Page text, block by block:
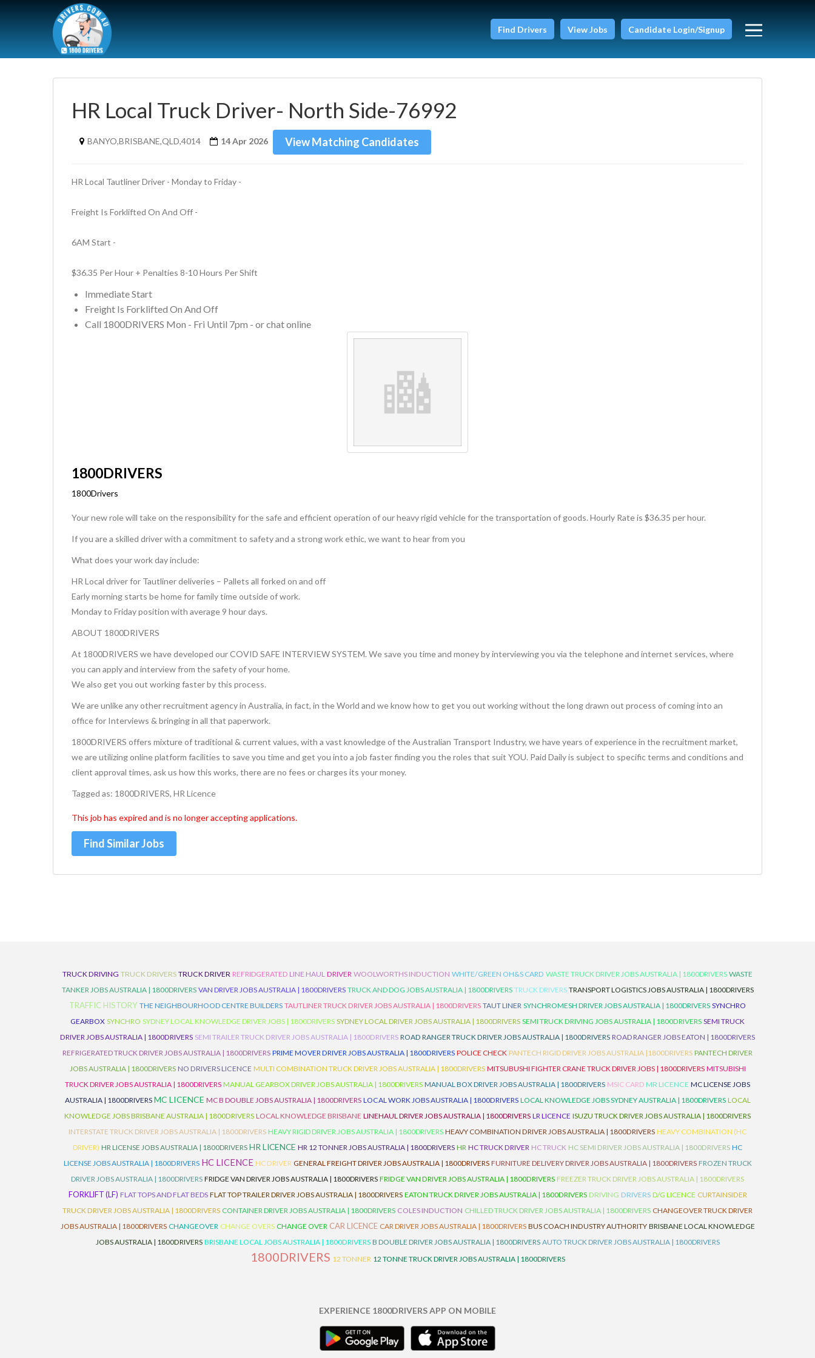
Find Drivers View Jobs Candidate Login/Signup
HR Local Truck Driver- North Side-76992
BANYO,BRISBANE,QLD,4014 14 Apr 2026 View Matching Candidates
HR Local Tautliner Driver - Monday to Friday -
Freight Is Forklifted On And Off -
6AM Start -
$36.35 Per Hour + Penalties 8-10 Hours Per Shift
Immediate Start
Freight Is Forklifted On And Off
Call 1800DRIVERS Mon - Fri Until 7pm - or chat online
1800DRIVERS
1800Drivers
Your new role will take on the responsibility for the safe and efficient operation of our heavy rigid vehicle for the transportation of goods. Hourly Rate is $36.35 per hour.
If you are a skilled driver with a commitment to safety and a strong work ethic, we want to hear from you
What does your work day include:
HR Local driver for Tautliner deliveries – Pallets all forked on and off
Early morning starts be home for family time outside of work.
Monday to Friday position with average 9 hour days.
ABOUT 1800DRIVERS
At 1800DRIVERS we have developed our COVID SAFE INTERVIEW SYSTEM. We save you time and money by interviewing you via the telephone and internet services, where
you can apply and interview from the safety of your home.
We also get you out working faster by this process.
We are unlike any other recruitment agency in Australia, in fact, in the World and we know how to get you out working without the long drawn out process of coming into an
office for Interviews & bringing in all that paperwork.
1800DRIVERS offers mixture of traditional & current values, with a vast knowledge of the Australian Transport Industry, we have years of experience in the recruitment market,
we are utilizing online platform facilities to save you time and get you into a job faster finding you the roles that suit YOU. Paid Daily is subject to specific terms and conditions and
client approval times, ask us how this works, there are no fees or charges its your money.
Tagged as: 1800DRIVERS, HR Licence
This job has expired and is no longer accepting applications.
Find Similar Jobs
TRUCK DRIVING TRUCK DRIVERS TRUCK DRIVER REFRIDGERATED LINE HAUL DRIVER WOOLWORTHS INDUCTION WHITE/GREEN OH&S CARD WASTE TRUCK DRIVER JOBS AUSTRALIA | 1800DRIVERS WASTE
TANKER JOBS AUSTRALIA | 1800DRIVERS VAN DRIVER JOBS AUSTRALIA | 1800DRIVERS TRUCK AND DOG JOBS AUSTRALIA | 1800DRIVERS TRUCK DRIVERS TRANSPORT LOGISTICS JOBS AUSTRALIA | 1800DRIVERS
TRAFFIC HISTORY THE NEIGHBOURHOOD CENTRE BUILDERS TAUTLINER TRUCK DRIVER JOBS AUSTRALIA | 1800DRIVERS TAUT LINER SYNCHROMESH DRIVER JOBS AUSTRALIA | 1800DRIVERS SYNCHRO
GEARBOX SYNCHRO SYDNEY LOCAL KNOWLEDGE DRIVER JOBS | 1800DRIVERS SYDNEY LOCAL DRIVER JOBS AUSTRALIA | 1800DRIVERS SEMI TRUCK DRIVING JOBS AUSTRALIA | 1800DRIVERS SEMI TRUCK
DRIVER JOBS AUSTRALIA | 1800DRIVERS SEMI TRAILER TRUCK DRIVER JOBS AUSTRALIA | 1800DRIVERS ROAD RANGER TRUCK DRIVER JOBS AUSTRALIA | 1800DRIVERS ROAD RANGER JOBS EATON | 1800DRIVERS
REFRIGERATED TRUCK DRIVER JOBS AUSTRALIA | 1800DRIVERS PRIME MOVER DRIVER JOBS AUSTRALIA | 1800DRIVERS POLICE CHECK PANTECH RIGID DRIVER JOBS AUSTRALIA |1800DRIVERS PANTECH DRIVER
JOBS AUSTRALIA | 1800DRIVERS NO DRIVERS LICENCE MULTI COMBINATION TRUCK DRIVER JOBS AUSTRALIA | 1800DRIVERS MITSUBUSHI FIGHTER CRANE TRUCK DRIVER JOBS | 1800DRIVERS MITSUBISHI
TRUCK DRIVER JOBS AUSTRALIA | 1800DRIVERS MANUAL GEARBOX DRIVER JOBS AUSTRALIA | 1800DRIVERS MANUAL BOX DRIVER JOBS AUSTRALIA | 1800DRIVERS MSIC CARD MR LICENCE MC LICENSE JOBS
AUSTRALIA | 1800DRIVERS MC LICENCE MC B DOUBLE JOBS AUSTRALIA | 1800DRIVERS LOCAL WORK JOBS AUSTRALIA | 1800DRIVERS LOCAL KNOWLEDGE JOBS SYDNEY AUSTRALIA | 1800DRIVERS LOCAL
KNOWLEDGE JOBS BRISBANE AUSTRALIA | 1800DRIVERS LOCAL KNOWLEDGE BRISBANE LINEHAUL DRIVER JOBS AUSTRALIA | 1800DRIVERS LR LICENCE ISUZU TRUCK DRIVER JOBS AUSTRALIA | 1800DRIVERS
INTERSTATE TRUCK DRIVER JOBS AUSTRALIA | 1800DRIVERS HEAVY RIGID DRIVER JOBS AUSTRALIA | 1800DRIVERS HEAVY COMBINATION DRIVER JOBS AUSTRALIA | 1800DRIVERS HEAVY COMBINATION (HC
DRIVER) HR LICENSE JOBS AUSTRALIA | 1800DRIVERS HR LICENCE HR 12 TONNER JOBS AUSTRALIA | 1800DRIVERS HR HC TRUCK DRIVER HC TRUCK HC SEMI DRIVER JOBS AUSTRALIA | 1800DRIVERS HC
LICENSE JOBS AUSTRALIA | 1800DRIVERS HC LICENCE HC DRIVER GENERAL FREIGHT DRIVER JOBS AUSTRALIA | 1800DRIVERS FURNITURE DELIVERY DRIVER JOBS AUSTRALIA | 1800DRIVERS FROZEN TRUCK
DRIVER JOBS AUSTRALIA | 1800DRIVERS FRIDGE VAN DRIVER JOBS AUSTRALIA | 1800DRIVERS FRIDGE VAN DRIVER JOBS AUSTRALIA | 1800DRIVERS FREEZER TRUCK DRIVER JOBS AUSTRALIA | 1800DRIVERS
FORKLIFT (LF) FLAT TOPS AND FLAT BEDS FLAT TOP TRAILER DRIVER JOBS AUSTRALIA | 1800DRIVERS EATON TRUCK DRIVER JOBS AUSTRALIA | 1800DRIVERS DRIVING DRIVERS D/G LICENCE CURTAINSIDER
TRUCK DRIVER JOBS AUSTRALIA | 1800DRIVERS CONTAINER DRIVER JOBS AUSTRALIA | 1800DRIVERS COLES INDUCTION CHILLED TRUCK DRIVER JOBS AUSTRALIA | 1800DRIVERS CHANGEOVER TRUCK DRIVER
JOBS AUSTRALIA | 1800DRIVERS CHANGEOVER CHANGE OVERS CHANGE OVER CAR LICENCE CAR DRIVER JOBS AUSTRALIA | 1800DRIVERS BUS COACH INDUSTRY AUTHORITY BRISBANE LOCAL KNOWLEDGE
JOBS AUSTRALIA | 1800DRIVERS BRISBANE LOCAL JOBS AUSTRALIA | 1800DRIVERS B DOUBLE DRIVER JOBS AUSTRALIA | 1800DRIVERS AUTO TRUCK DRIVER JOBS AUSTRALIA | 1800DRIVERS
1800DRIVERS 12 TONNER 12 TONNE TRUCK DRIVER JOBS AUSTRALIA | 1800DRIVERS
EXPERIENCE 1800DRIVERS APP ON MOBILE